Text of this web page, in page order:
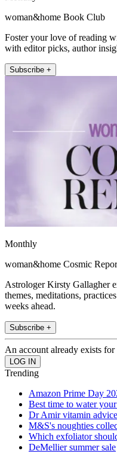
woman&home Book Club
Foster your love of reading
with editor picks, author
Subscribe +
Monthly
woman&home Cosmic
Astrologer Kirsty Gallagher
themes, meditations,
weeks ahead.
Subscribe +
An account already exists
Trending
Amazon Prime Day
Best time to water
Dr Amir vitamin advice
M&S's noughties
Which exfoliator
DeMellier summer sale